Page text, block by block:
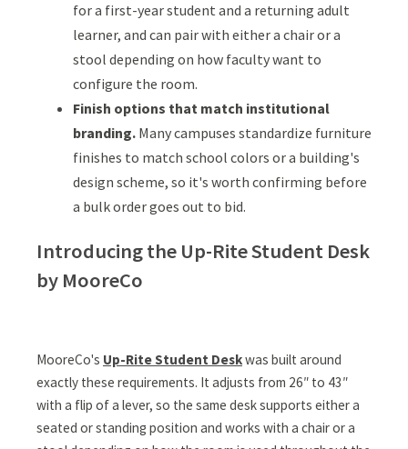
for a first-year student and a returning adult
learner, and can pair with either a chair or a
stool depending on how faculty want to
configure the room.
Finish options that match institutional
branding. Many campuses standardize furniture
finishes to match school colors or a building's
design scheme, so it's worth confirming before
a bulk order goes out to bid.
Introducing the Up-Rite Student Desk
by MooreCo
MooreCo's Up-Rite Student Deskwas built around
exactly these requirements. It adjusts from 26″ to 43″
with a flip of a lever, so the same desk supports either a
seated or standing position and works with a chair or a